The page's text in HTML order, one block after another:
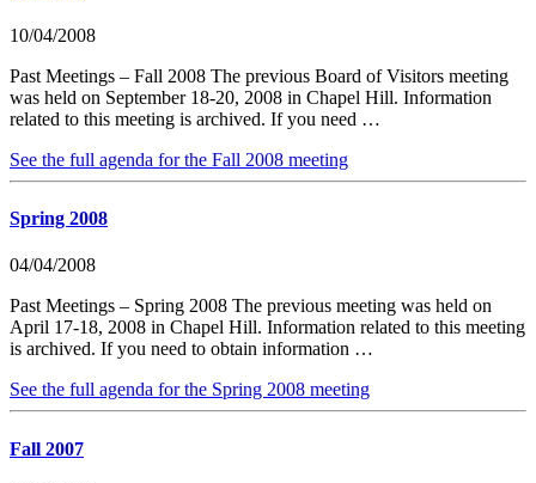
10/04/2008
Past Meetings – Fall 2008 The previous Board of Visitors meeting
was held on September 18-20, 2008 in Chapel Hill. Information
related to this meeting is archived. If you need …
See the full agenda for the Fall 2008 meeting
Spring 2008
04/04/2008
Past Meetings – Spring 2008 The previous meeting was held on
April 17-18, 2008 in Chapel Hill. Information related to this meeting
is archived. If you need to obtain information …
See the full agenda for the Spring 2008 meeting
Fall 2007